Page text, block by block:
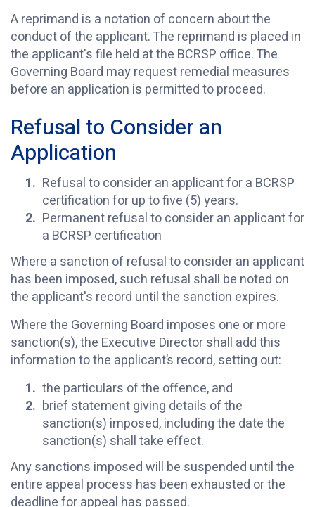
A reprimand is a notation of concern about the
conduct of the applicant. The reprimand is placed in
the applicant's file held at the BCRSP office. The
Governing Board may request remedial measures
before an application is permitted to proceed.
Refusal to Consider an
Application
Refusal to consider an applicant for a BCRSP
certification for up to five (5) years.
Permanent refusal to consider an applicant for
a BCRSP certification
Where a sanction of refusal to consider an applicant
has been imposed, such refusal shall be noted on
the applicant's record until the sanction expires.
Where the Governing Board imposes one or more
sanction(s), the Executive Director shall add this
information to the applicant’s record, setting out:
the particulars of the offence, and
brief statement giving details of the
sanction(s) imposed, including the date the
sanction(s) shall take effect.
Any sanctions imposed will be suspended until the
entire appeal process has been exhausted or the
deadline for appeal has passed.